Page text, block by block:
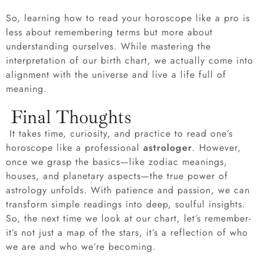
So, learning how to read your horoscope like a pro is
less about remembering terms but more about
understanding ourselves. While mastering the
interpretation of our birth chart, we actually come into
alignment with the universe and live a life full of
meaning.
Final Thoughts
It takes time, curiosity, and practice to read one’s
horoscope like a professional astrologer. However,
once we grasp the basics—like zodiac meanings,
houses, and planetary aspects—the true power of
astrology unfolds. With patience and passion, we can
transform simple readings into deep, soulful insights.
So, the next time we look at our chart, let’s remember-
it’s not just a map of the stars, it’s a reflection of who
we are and who we’re becoming.